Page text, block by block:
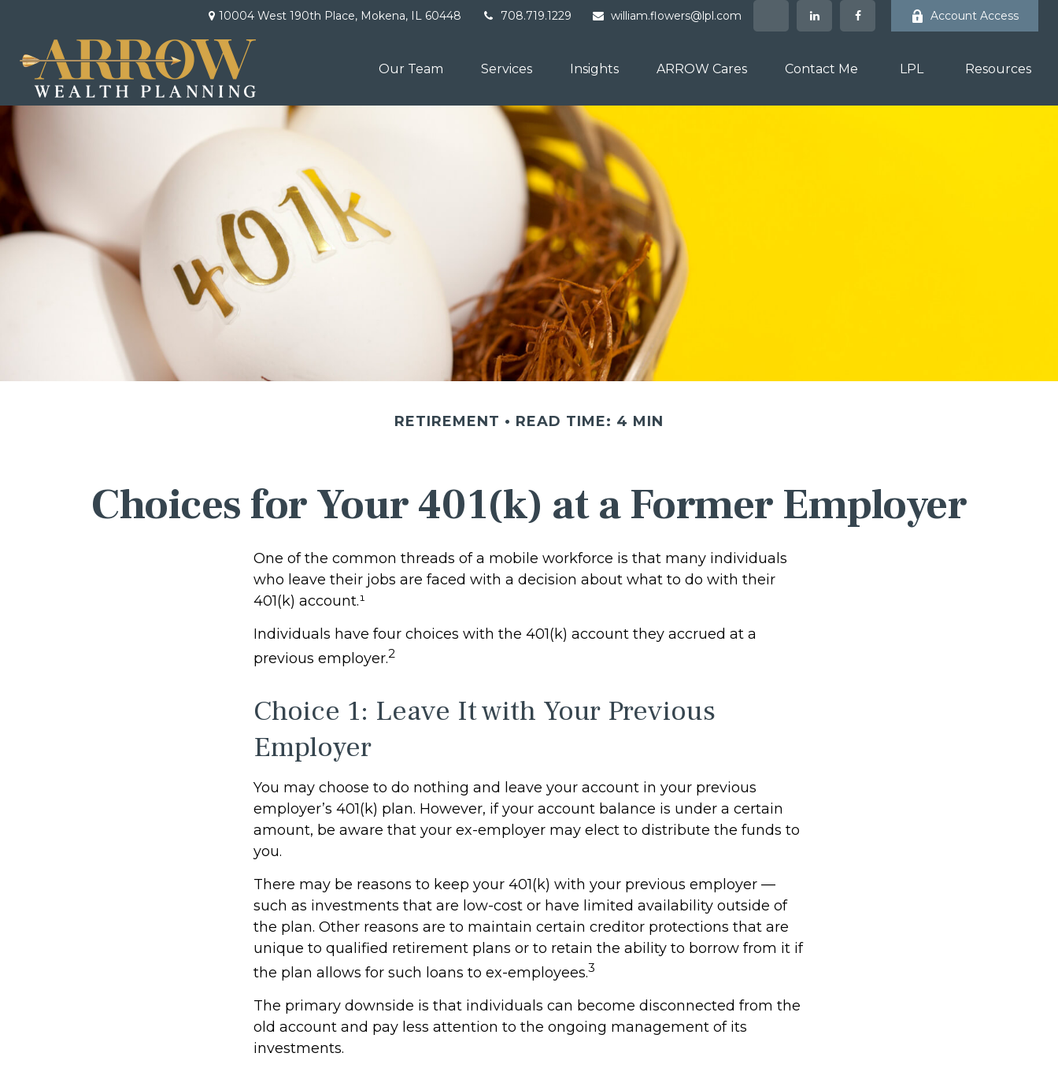
10004 West 190th Place, Mokena, IL 60448 708.719.1229 william.flowers@lpl.com Account Access
Our Team Services Insights ARROW Cares Contact Me LPL Resources
RETIREMENT READ TIME: 4 MIN
Choices for Your 401(k) at a Former Employer
One of the common threads of a mobile workforce is that many individuals
who leave their jobs are faced with a decision about what to do with their
401(k) account.¹
Individuals have four choices with the 401(k) account they accrued at a
previous employer.2
Choice 1: Leave It with Your Previous
Employer
You may choose to do nothing and leave your account in your previous
employer’s 401(k) plan. However, if your account balance is under a certain
amount, be aware that your ex-employer may elect to distribute the funds to
you.
There may be reasons to keep your 401(k) with your previous employer —
such as investments that are low-cost or have limited availability outside of
the plan. Other reasons are to maintain certain creditor protections that are
unique to qualified retirement plans or to retain the ability to borrow from it if
the plan allows for such loans to ex-employees.3
The primary downside is that individuals can become disconnected from the
old account and pay less attention to the ongoing management of its
investments.